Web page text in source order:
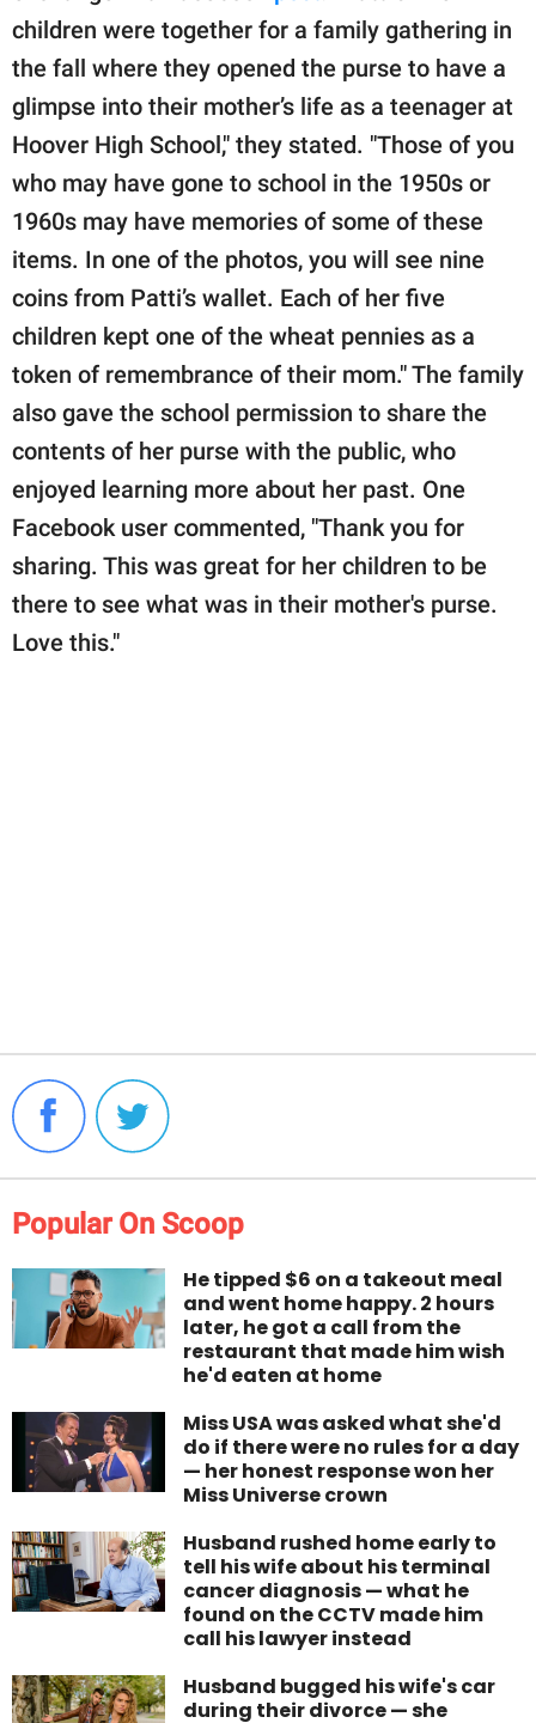
children were together for a family gathering in
the fall where they opened the purse to have a
glimpse into their mother’s life as a teenager at
Hoover High School," they stated. "Those of you
who may have gone to school in the 1950s or
1960s may have memories of some of these
items. In one of the photos, you will see nine
coins from Patti’s wallet. Each of her five
children kept one of the wheat pennies as a
token of remembrance of their mom." The family
also gave the school permission to share the
contents of her purse with the public, who
enjoyed learning more about her past. One
Facebook user commented, "Thank you for
sharing. This was great for her children to be
there to see what was in their mother's purse.
Love this."
Popular On Scoop
He tipped $6 on a takeout meal
and went home happy. 2 hours
later, he got a call from the
restaurant that made him wish
he'd eaten at home
Miss USA was asked what she'd
do if there were no rules for a day
— her honest response won her
Miss Universe crown
Husband rushed home early to
tell his wife about his terminal
cancer diagnosis — what he
found on the CCTV made him
call his lawyer instead
Husband bugged his wife's car
during their divorce — she